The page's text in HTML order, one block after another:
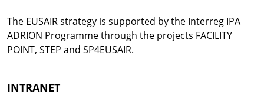
The EUSAIR strategy is supported by the Interreg IPA
ADRION Programme through the projects FACILITY
POINT, STEP and SP4EUSAIR.
INTRANET